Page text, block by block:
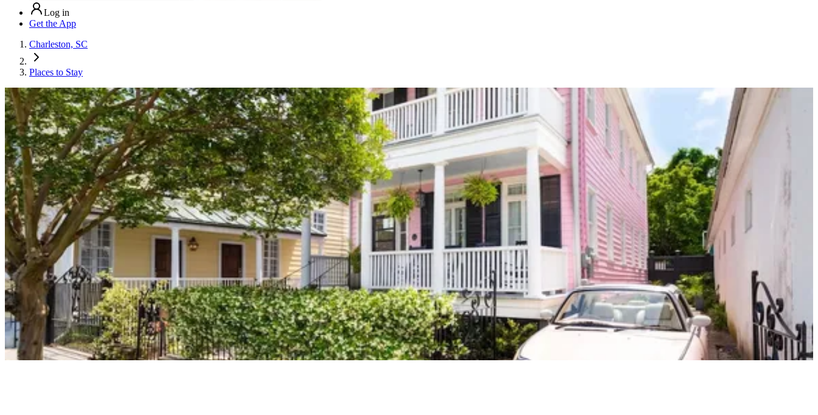
Log in
Get the App
Charleston, SC
Places to Stay